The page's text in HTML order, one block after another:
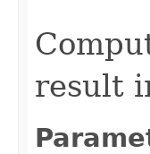
result